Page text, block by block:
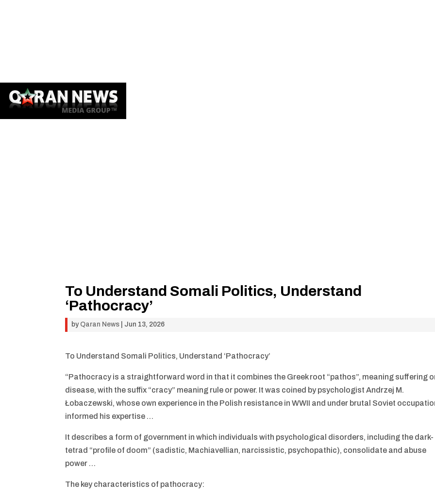
To Understand Somali Politics, Understand
‘Pathocracy’
by Qaran News Jun 13, 2026
To Understand Somali Politics, Understand ‘Pathocracy’
“Pathocracy is a straightforward word in that it combines the Greek root “pathos”, meaning suffering
disease, with the suffix “cracy” meaning rule or power. It was coined by psychologist Andrzej M.
Łobaczewski, whose own experience in the Polish resistance in WWII and under brutal Soviet
informed his expertise …
It describes a form of government in which individuals with psychological disorders, including the dark-
tetrad “profile of doom” (sadistic, Machiavellian, narcissistic, psychopathic), consolidate and abuse
power …
The key characteristics of pathocracy: